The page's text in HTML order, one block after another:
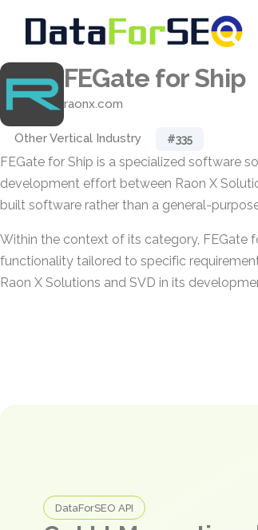
FEGate for Ship
raonx.com
Other Vertical Industry #335
FEGate for Ship is a specialized software
development effort between Raon X
built software rather than a general-
Within the context of its category, FEGate
functionality tailored to specific
Raon X Solutions and SVD in its
DataForSEO API